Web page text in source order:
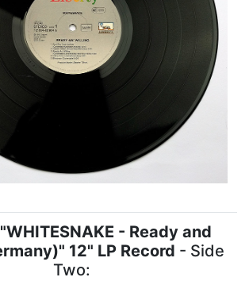
- Ready and
12" LP Record - Side
Two: